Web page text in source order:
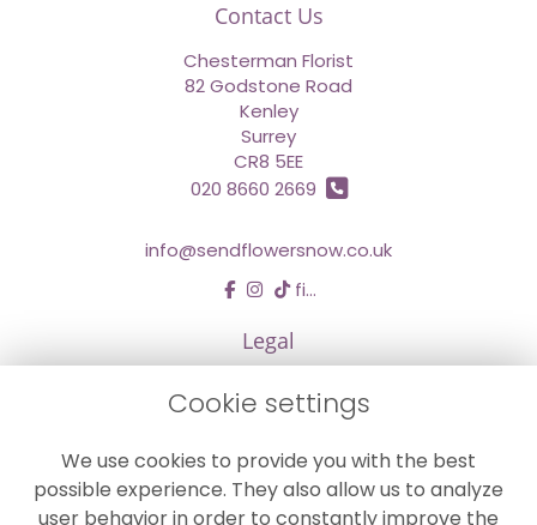
Contact Us
Chesterman Florist
82 Godstone Road
Kenley
Surrey
CR8 5EE
020 8660 2669
info@sendflowersnow.co.uk
find us
Legal
Cookie Policy
Website created by floristPro
Cookie settings
We use cookies to provide you with the best
possible experience. They also allow us to analyze
user behavior in order to constantly improve the